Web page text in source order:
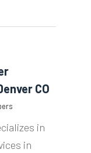
CO
in
in